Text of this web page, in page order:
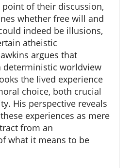
of their discussion,
whether free will and
indeed be illusions,
atheistic
argues that
deterministic worldview
the lived experience
choice, both crucial
His perspective reveals
experiences as mere
from an
what it means to be